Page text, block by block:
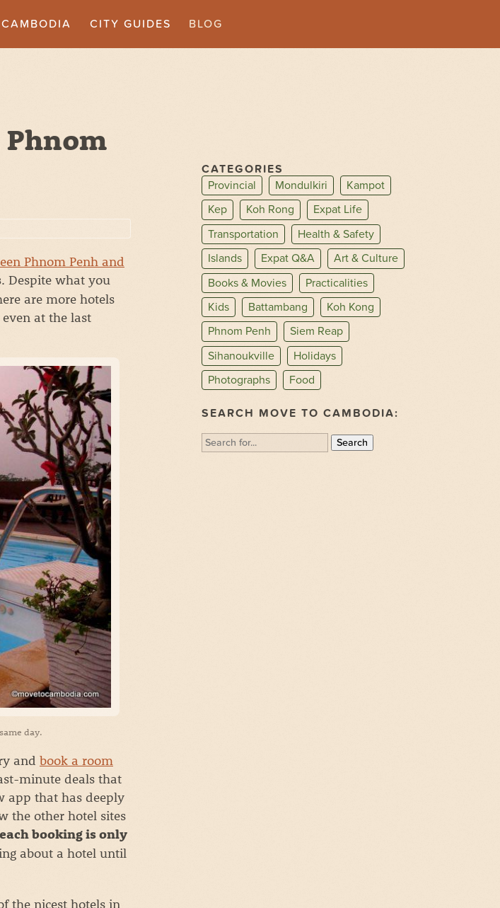
CITY GUIDES BLOG
Phnom Penh and
. Despite what you
are more hotels
at the last
day.
and book a room
minute deals that
app that has deeply
the other hotel sites
booking is only
about a hotel until
the nicest hotels in
CATEGORIES
Provincial
Mondulkiri
Kampot
Kep
Koh Rong
Expat Life
Transportation
Health & Safety
Islands
Expat Q&A
Art & Culture
Books & Movies
Practicalities
Kids
Battambang
Koh Kong
Phnom Penh
Siem Reap
Sihanoukville
Holidays
Photographs
Food
SEARCH MOVE TO CAMBODIA:
Search
for: